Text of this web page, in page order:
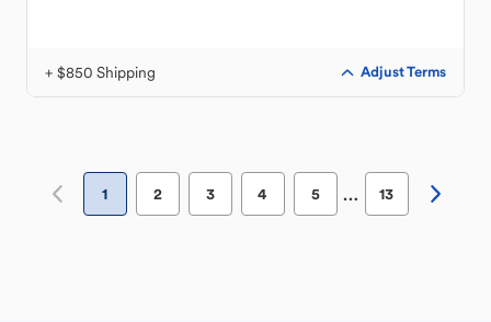
+ $850 Shipping Adjust Terms
1 2 3 4 5 … 13